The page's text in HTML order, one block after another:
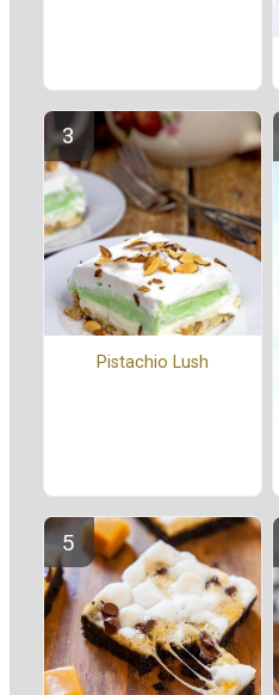
Pistachio Lush